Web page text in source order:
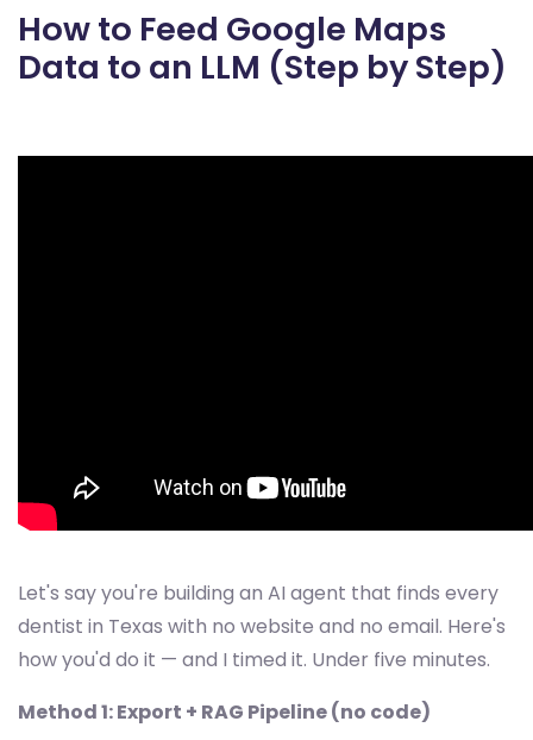
How to Feed Google Maps
Data to an LLM (Step by Step)
Let's say you're building an AI agent that finds every
dentist in Texas with no website and no email. Here's
how you'd do it — and I timed it. Under five minutes.
Method 1: Export + RAG Pipeline (no code)